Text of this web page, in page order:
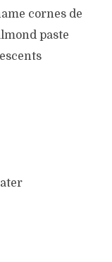
cornes de
paste